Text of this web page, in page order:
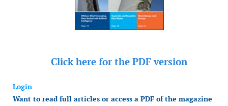
Click here for the PDF version
Login
Want to read full articles or access a PDF of the magazine